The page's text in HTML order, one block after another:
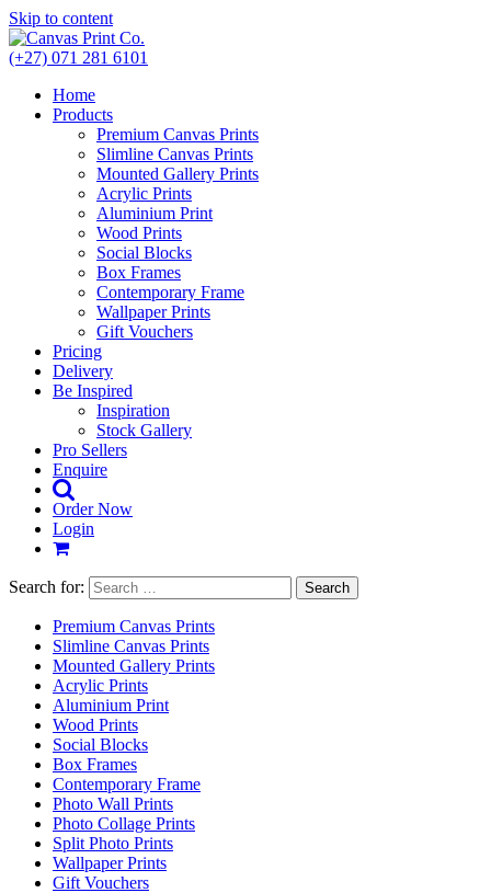
Skip to content
(+27) 071 281 6101
Home
Products
Premium Canvas Prints
Slimline Canvas Prints
Mounted Gallery Prints
Acrylic Prints
Aluminium Print
Wood Prints
Social Blocks
Box Frames
Contemporary Frame
Wallpaper Prints
Gift Vouchers
Pricing
Delivery
Be Inspired
Inspiration
Stock Gallery
Pro Sellers
Enquire
Order Now
Login
Search for:
Premium Canvas Prints
Slimline Canvas Prints
Mounted Gallery Prints
Acrylic Prints
Aluminium Print
Wood Prints
Social Blocks
Box Frames
Contemporary Frame
Photo Wall Prints
Photo Collage Prints
Split Photo Prints
Wallpaper Prints
Gift Vouchers